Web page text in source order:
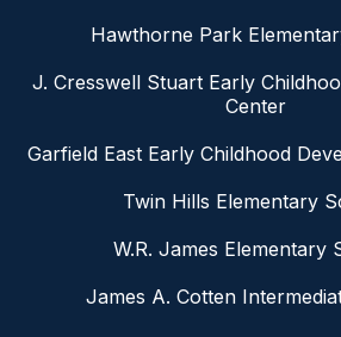
Hawthorne Park
J. Cresswell Stuart Early
Center
Garfield East Early Childhood
Twin Hills Elementary
W.R. James Elementary
James A. Cotten